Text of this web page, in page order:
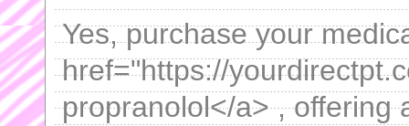
Yes, purchase your
href="https://
propranolol</a> , offering